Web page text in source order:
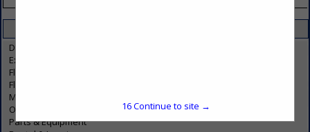
Dealers & Service
Exhaust
Flatbed, Oversized, Hazmat
Fleet Management / Maintenance
Manufacturers
Onsite Mobile Maintenance
Parts & Equipment
16Continue to site →